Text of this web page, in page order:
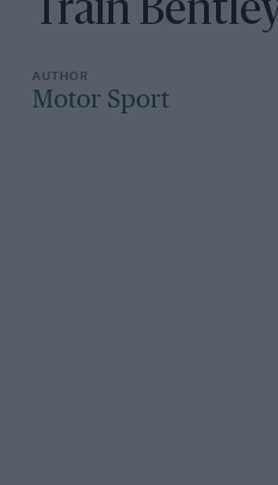
Train
Motor Sport